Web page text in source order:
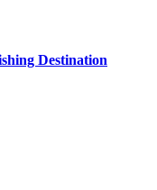
Destination